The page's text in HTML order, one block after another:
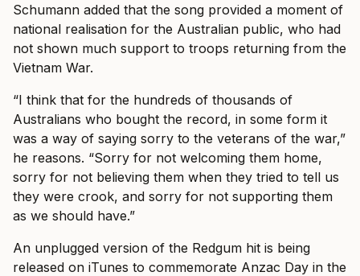
Schumann added that the song provided a moment of
national realisation for the Australian public, who had
not shown much support to troops returning from the
Vietnam War.
“I think that for the hundreds of thousands of
Australians who bought the record, in some form it
was a way of saying sorry to the veterans of the war,”
he reasons. “Sorry for not welcoming them home,
sorry for not believing them when they tried to tell us
they were crook, and sorry for not supporting them
as we should have.”
An unplugged version of the Redgum hit is being
released on iTunes to commemorate Anzac Day in the